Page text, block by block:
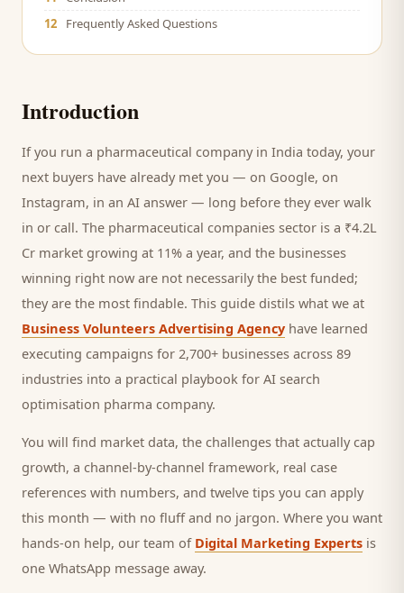
12
Frequently Asked Questions
Introduction
If you run a pharmaceutical companyin India today, your
next buyers have already met you — on Google, on
Instagram, in an AI answer — long before they ever walk
in or call. The pharmaceutical companies sector is a ₹4.2L
Cr market growing at 11% a year, and the businesses
winning right now are not necessarily the best funded;
they are the most findable. This guide distils what we at
Business Volunteers Advertising Agency have learned
executing campaigns for 2,700+ businesses across 89
industries into a practical playbook for AI search
optimisation pharma company.
You will find market data, the challenges that actually cap
growth, a channel-by-channel framework, real case
references with numbers, and twelve tips you can apply
this month — with no fluff and no jargon. Where you want
hands-on help, our team of Digital Marketing Experts is
one WhatsApp message away.